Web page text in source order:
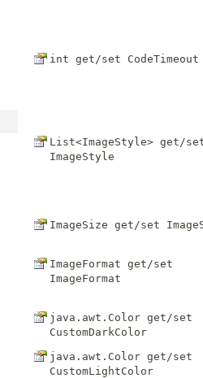
int get/set CodeTimeout
List<ImageStyle> get/
ImageStyle
ImageSize get/set
ImageFormat get/set
ImageFormat
java.awt.Color get/set
CustomDarkColor
java.awt.Color get/set
CustomLightColor